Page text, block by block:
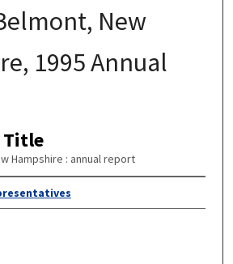
New
1995 Annual
Hampshire : annual report